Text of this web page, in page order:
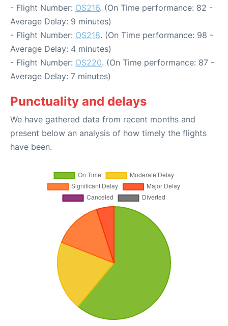
- Flight Number: OS216. (On Time performance: 82 -
Average Delay: 9 minutes)
- Flight Number: OS218. (On Time performance: 98 -
Average Delay: 4 minutes)
- Flight Number: OS220. (On Time performance: 87 -
Average Delay: 7 minutes)
Punctuality and delays
We have gathered data from recent months and
present below an analysis of how timely the flights
have been.